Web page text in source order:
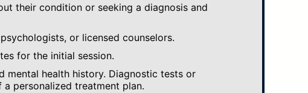
their condition or seeking a diagnosis and
or licensed counselors.
for the initial session.
mental health history. Diagnostic tests or
personalized treatment plan.